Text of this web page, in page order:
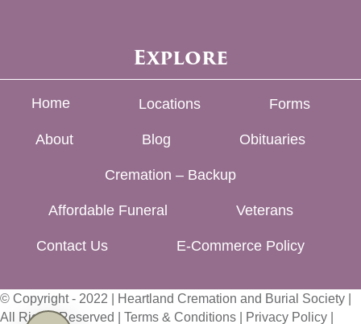
Explore
Home Locations Forms
About Blog Obituaries
Cremation – Backup
Affordable Funeral Veterans
Contact Us E-Commerce Policy
© Copyright - 2022 | Heartland Cremation and Burial Society |
All Rights Reserved | Terms & Conditions Privacy Policy